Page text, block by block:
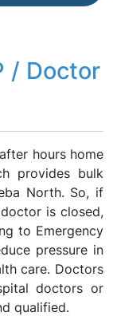
/ Doctor
hours home
provides bulk
North. So, if
is closed,
to Emergency
pressure in
care. Doctors
doctors or
qualified.